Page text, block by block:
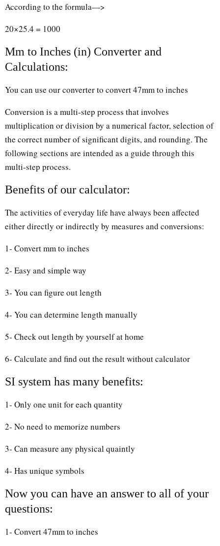
According to the formula—>
20×25.4 = 1000
Mm to Inches (in) Converter and
Calculations:
You can use our converter to convert 47mm to inches
Conversion is a multi-step process that involves
multiplication or division by a numerical factor, selection of
the correct number of significant digits, and rounding. The
following sections are intended as a guide through this
multi-step process.
Benefits of our calculator:
The activities of everyday life have always been affected
either directly or indirectly by measures and conversions:
1- Convert mm to inches
2- Easy and simple way
3- You can figure out length
4- You can determine length manually
5- Check out length by yourself at home
6- Calculate and find out the result without calculator
SI system has many benefits:
1- Only one unit for each quantity
2- No need to memorize numbers
3- Can measure any physical quaintly
4- Has unique symbols
Now you can have an answer to all of your
questions:
1- Convert 47mm to inches